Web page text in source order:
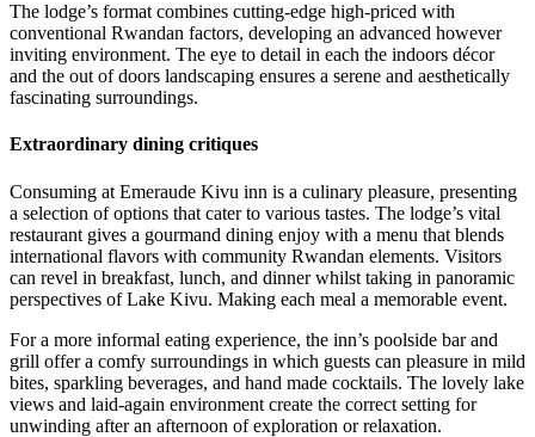
The lodge’s format combines cutting-edge high-priced with
conventional Rwandan factors, developing an advanced however
inviting environment. The eye to detail in each the indoors décor
and the out of doors landscaping ensures a serene and aesthetically
fascinating surroundings.
Extraordinary dining critiques
Consuming at Emeraude Kivu inn is a culinary pleasure, presenting
a selection of options that cater to various tastes. The lodge’s vital
restaurant gives a gourmand dining enjoy with a menu that blends
international flavors with community Rwandan elements. Visitors
can revel in breakfast, lunch, and dinner whilst taking in panoramic
perspectives of Lake Kivu. Making each meal a memorable event.
For a more informal eating experience, the inn’s poolside bar and
grill offer a comfy surroundings in which guests can pleasure in mild
bites, sparkling beverages, and hand made cocktails. The lovely lake
views and laid-again environment create the correct setting for
unwinding after an afternoon of exploration or relaxation.